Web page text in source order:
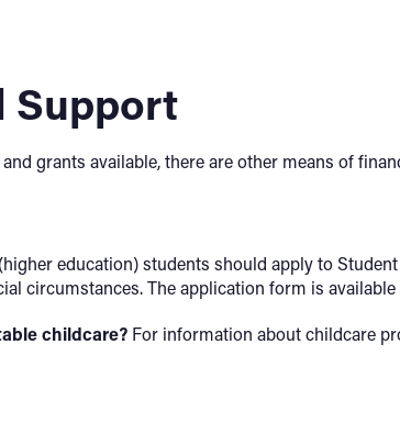
Support
grants available, there are other means of
education) students should apply to
circumstances. The application form is available
childcare? For information about childcare